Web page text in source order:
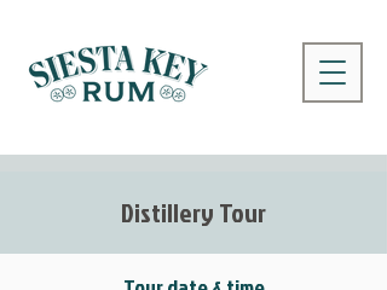
Distillery Tour